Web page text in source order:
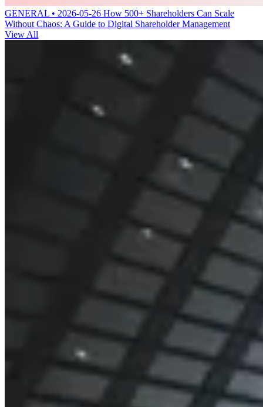
GENERAL • 2026-05-26 How 500+ Shareholders Can Scale
Without Chaos: A Guide to Digital Shareholder Management
View All